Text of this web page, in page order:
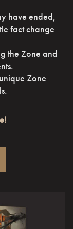
have ended,
fact change
the Zone and
Zone